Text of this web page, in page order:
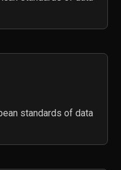
standards of data